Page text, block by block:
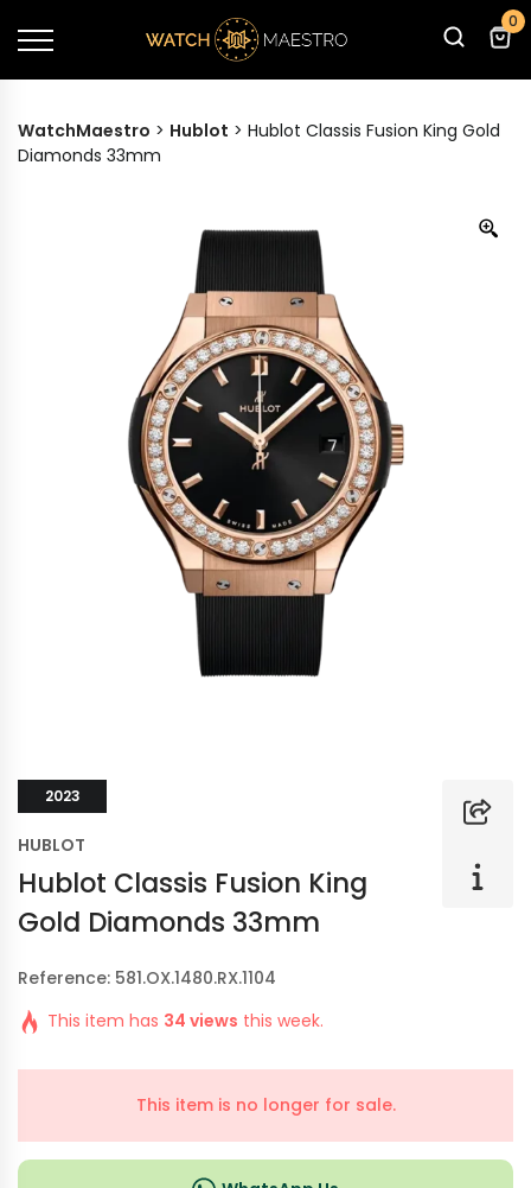
0
WatchMaestro > Hublot > Hublot Classis Fusion King Gold
Diamonds 33mm
2023
HUBLOT
Hublot Classis Fusion King
Gold Diamonds 33mm
Reference: 581.OX.1480.RX.1104
This item has 34 views this week.
This item is no longer for sale.